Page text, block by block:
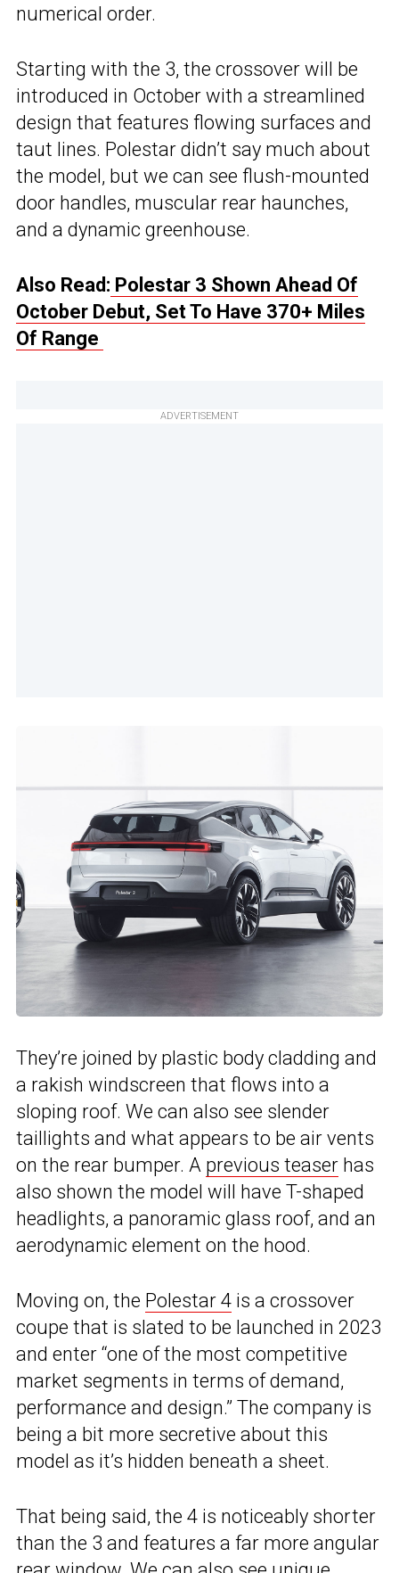
numerical order.
Starting with the 3, the crossover will be
introduced in October with a streamlined
design that features flowing surfaces and
taut lines. Polestar didn’t say much about
the model, but we can see flush-mounted
door handles, muscular rear haunches,
and a dynamic greenhouse.
Also Read: Polestar 3 Shown Ahead Of
October Debut, Set To Have 370+ Miles
Of Range
ADVERTISEMENT
They’re joined by plastic body cladding and
a rakish windscreen that flows into a
sloping roof. We can also see slender
taillights and what appears to be air vents
on the rear bumper. A previous teaser has
also shown the model will have T-shaped
headlights, a panoramic glass roof, and an
aerodynamic element on the hood.
Moving on, the Polestar 4 is a crossover
coupe that is slated to be launched in 2023
and enter “one of the most competitive
market segments in terms of demand,
performance and design.” The company is
being a bit more secretive about this
model as it’s hidden beneath a sheet.
That being said, the 4 is noticeably shorter
than the 3 and features a far more angular